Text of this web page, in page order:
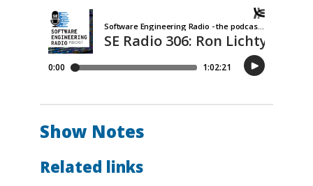
Show Notes
Related links